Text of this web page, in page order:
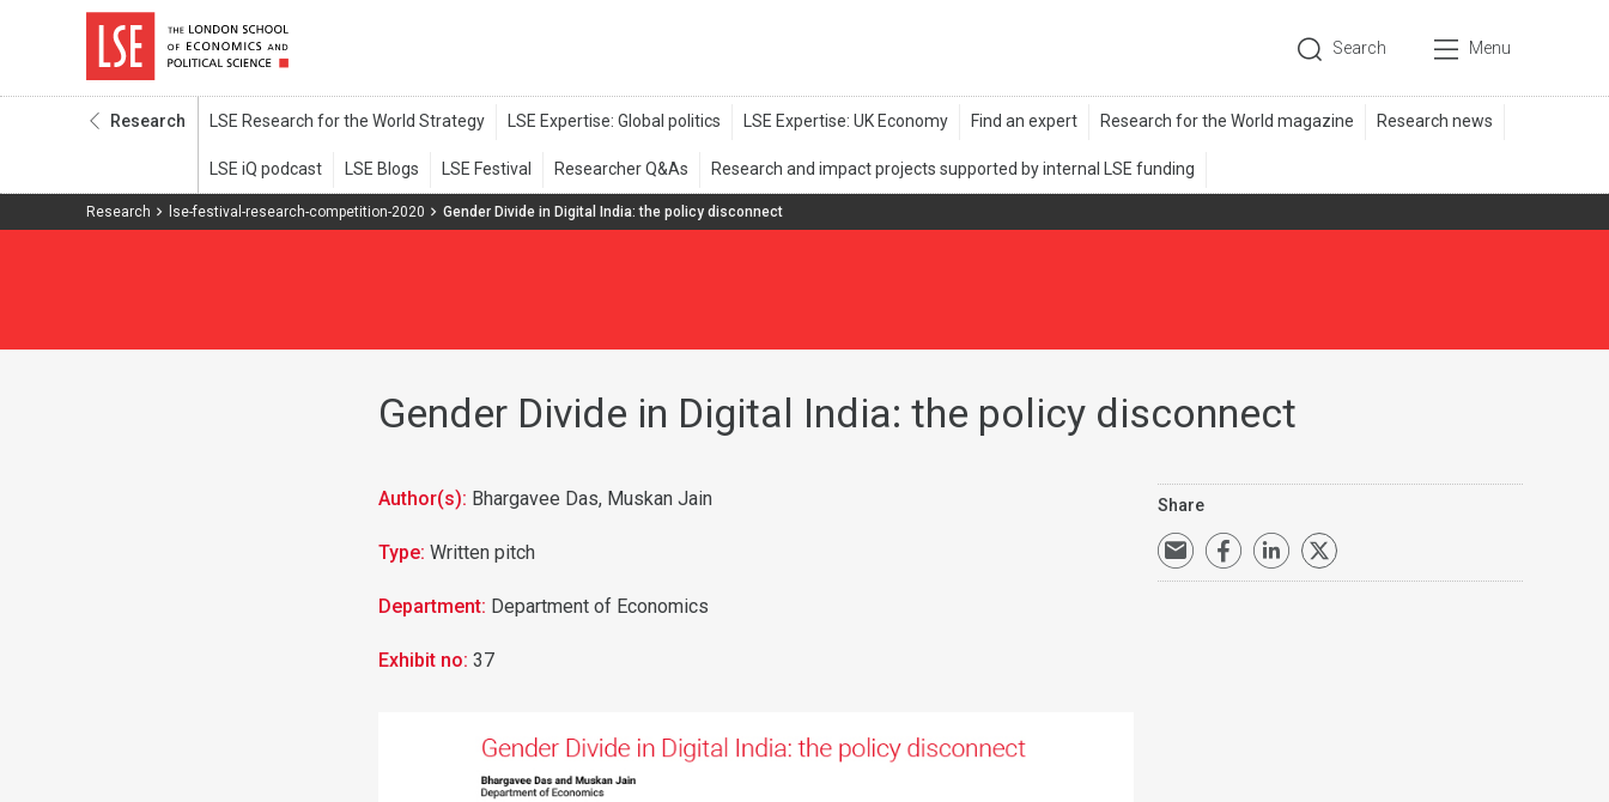
Search Menu
Research
Research lse-festival-research-competition-2020 Gender Divide in Digital India: the policy disconnect
Gender Divide in Digital India: the policy disconnect
Author(s): Bhargavee Das, Muskan Jain
Type: Written pitch
Department: Department of Economics
Exhibit no: 37
Share